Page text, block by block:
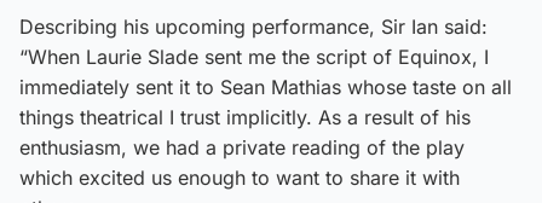
Describing his upcoming performance, Sir Ian said:
“When Laurie Slade sent me the script of Equinox, I
immediately sent it to Sean Mathias whose taste on all
things theatrical I trust implicitly. As a result of his
enthusiasm, we had a private reading of the play
which excited us enough to want to share it with